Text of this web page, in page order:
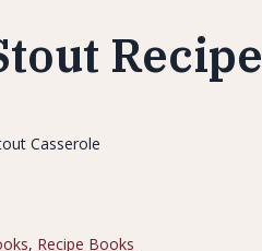
Recipe
Casserole
, Recipe Books